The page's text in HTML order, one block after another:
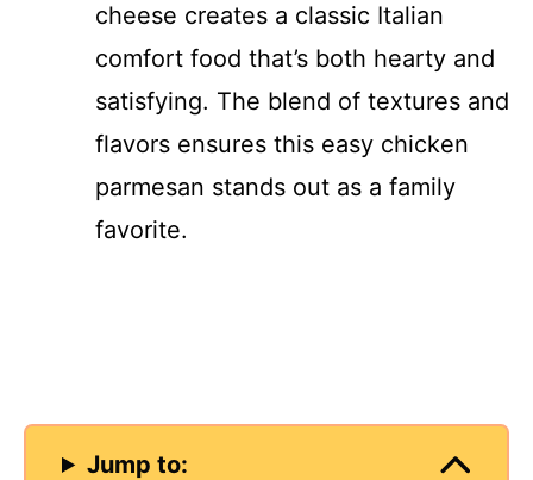
cheese creates a classic Italian
comfort food that’s both hearty and
satisfying. The blend of textures and
flavors ensures this easy chicken
parmesan stands out as a family
favorite.
Jump to: